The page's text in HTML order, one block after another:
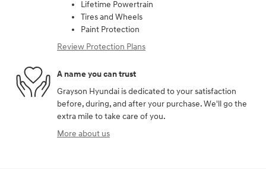
Lifetime Powertrain
Tires and Wheels
Paint Protection
Review Protection Plans
A name you can trust
Grayson Hyundai is dedicated to your satisfaction
before, during, and after your purchase. We'll go the
extra mile to take care of you.
More about us